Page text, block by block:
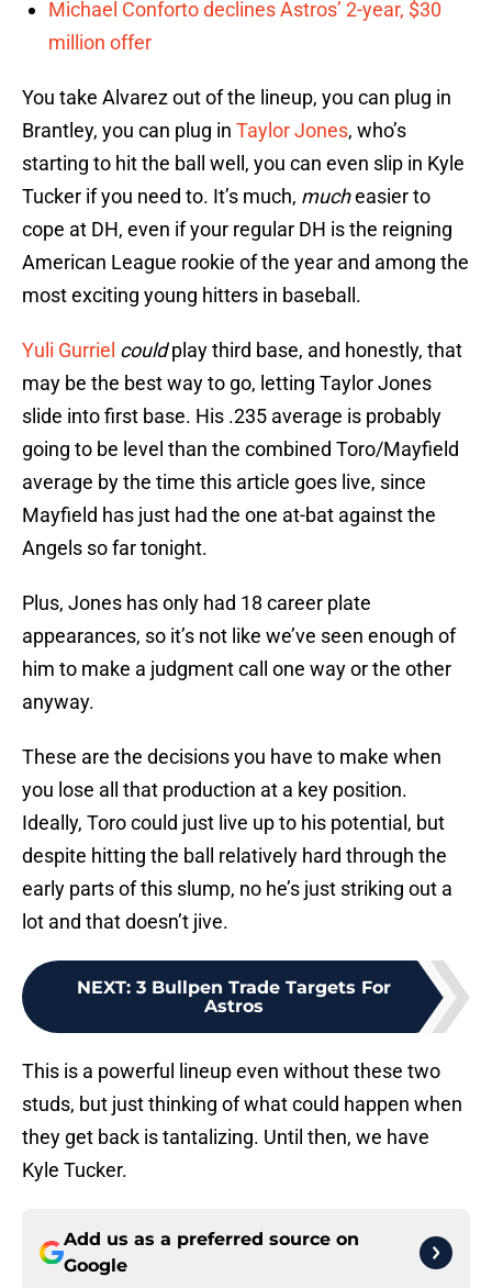
Michael Conforto declines Astros’ 2-year, $30
million offer
You take Alvarez out of the lineup, you can plug in
Brantley, you can plug in Taylor Jones, who’s
starting to hit the ball well, you can even slip in Kyle
Tucker if you need to. It’s much, mucheasier to
cope at DH, even if your regular DH is the reigning
American League rookie of the year and among the
most exciting young hitters in baseball.
Yuli Gurriel couldplay third base, and honestly, that
may be the best way to go, letting Taylor Jones
slide into first base. His .235 average is probably
going to be level than the combined Toro/Mayfield
average by the time this article goes live, since
Mayfield has just had the one at-bat against the
Angels so far tonight.
Plus, Jones has only had 18 career plate
appearances, so it’s not like we’ve seen enough of
him to make a judgment call one way or the other
anyway.
These are the decisions you have to make when
you lose all that production at a key position.
Ideally, Toro could just live up to his potential, but
despite hitting the ball relatively hard through the
early parts of this slump, no he’s just striking out a
lot and that doesn’t jive.
NEXT: 3 Bullpen Trade Targets For
Astros
This is a powerful lineup even without these two
studs, but just thinking of what could happen when
they get back is tantalizing. Until then, we have
Kyle Tucker.
Add us as a preferred source on
Google